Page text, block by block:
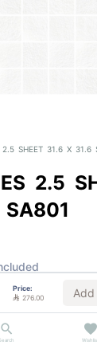
Price:
 276.00
2.5 SHEET 31.6 X 31.6
2.5
SA801
in stock